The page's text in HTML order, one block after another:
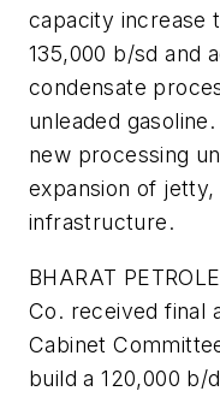
capacity increase
135,000 b/sd and
condensate
unleaded
new processing
expansion of
infrastructure.
BHARAT
Co. received final
Cabinet
build a 120,000 b/